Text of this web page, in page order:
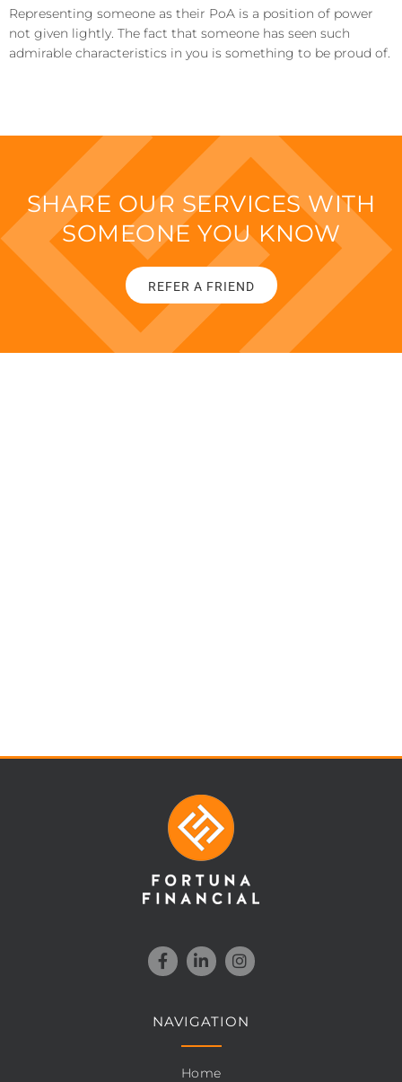
Representing someone as their PoA is a position of power
not given lightly. The fact that someone has seen such
admirable characteristics in you is something to be proud of.
SHARE OUR SERVICES WITH
SOMEONE YOU KNOW
REFER A FRIEND
NAVIGATION
Home